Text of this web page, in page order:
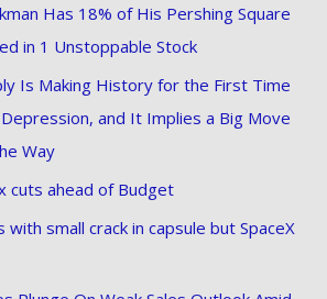
Has 18% of His Pershing Square
in 1 Unstoppable Stock
Is Making History for the First Time
and It Implies a Big Move
Way
cuts ahead of Budget
with small crack in capsule but SpaceX